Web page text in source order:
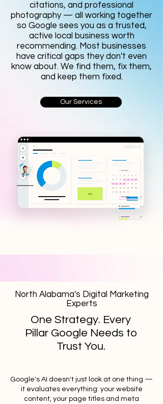
citations, and professional
photography — all working together
so Google sees you as a trusted,
active local business worth
recommending. Most businesses
have critical gaps they don't even
know about. We find them, fix them,
and keep them fixed.
Our Services
North Alabama's Digital Marketing
Experts
One Strategy. Every
Pillar Google Needs to
Trust You.
Google's AI doesn't just look at one thing —
it evaluates everything: your website
content, your page titles and meta